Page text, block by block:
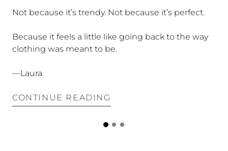
Not because it’s trendy. Not because it’s perfect.
Because it feels a little like going back to the way
clothing was meant to be.
—Laura
CONTINUE READING
GG G